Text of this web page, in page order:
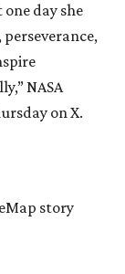
day she
NASA
on X.
story